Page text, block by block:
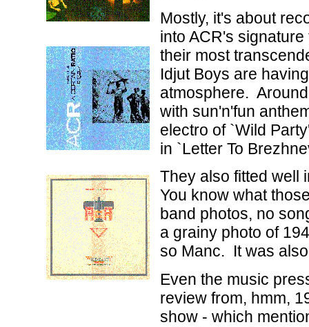
Mostly, it's about
into ACR's
their most
Idjut Boys are
atmosphere.
with sun'n'fun
electro of `Wild
in `Letter To
They also fitted well
You know what
band photos, no
a grainy photo of
so Manc. It was
Even the music
review from, hmm,
show - which